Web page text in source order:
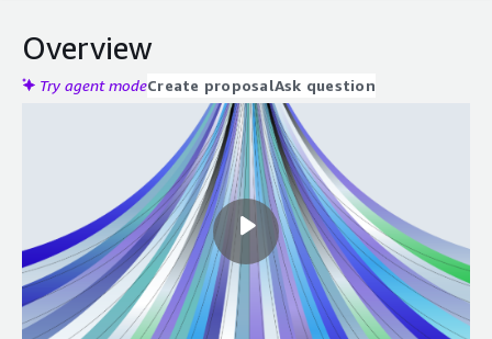
Overview
Try agent modeCreate proposalAsk question